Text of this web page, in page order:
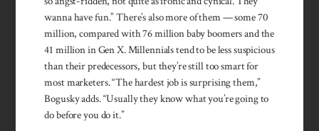
wanna have fun.” There’s also more of them — some 70
million, compared with 76 million baby boomers and the
41 million in Gen X. Millennials tend to be less suspicious
than their predecessors, but they’re still too smart for
most marketers. “The hardest job is surprising them,”
Bogusky adds. “Usually they know what you’re going to
do before you do it.”